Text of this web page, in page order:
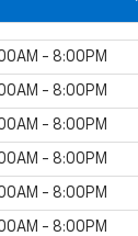
- 8:00PM
- 8:00PM
- 8:00PM
- 8:00PM
- 8:00PM
- 8:00PM